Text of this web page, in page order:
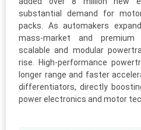
substantial demand for
packs. As automakers
mass-market and
scalable and modular
rise. High-performance
longer range and faster
differentiators, directly
power electronics and motor